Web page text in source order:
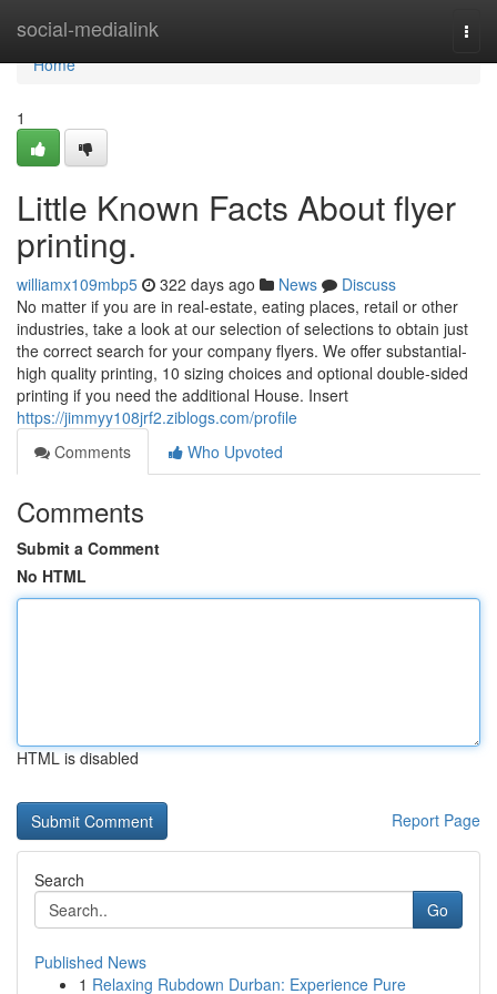
social-medialink
Home
Home
1
Little Known Facts About flyer
printing.
williamx109mbp5 322 days ago News
Discuss
No matter if you are in real-estate, eating places, retail or other
industries, take a look at our selection of selections to obtain just
the correct search for your company flyers. We offer substantial-
high quality printing, 10 sizing choices and optional double-sided
printing if you need the additional House. Insert
https://jimmyy108jrf2.ziblogs.com/profile
Comments
Who Upvoted
Comments
Submit a Comment
No HTML
HTML is disabled
Report Page
Search
Go
Published News
1 Relaxing Rubdown Durban: Experience Pure